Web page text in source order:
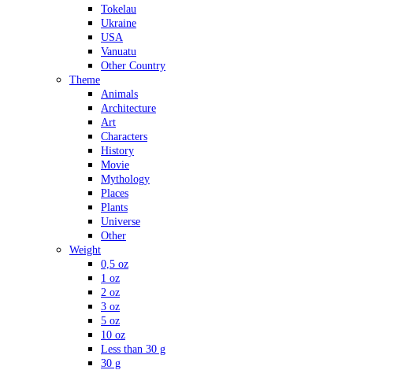
Tokelau
Ukraine
USA
Vanuatu
Other Country
Theme
Animals
Architecture
Art
Characters
History
Movie
Mythology
Places
Plants
Universe
Other
Weight
0,5 oz
1 oz
2 oz
3 oz
5 oz
10 oz
Less than 30 g
30 g